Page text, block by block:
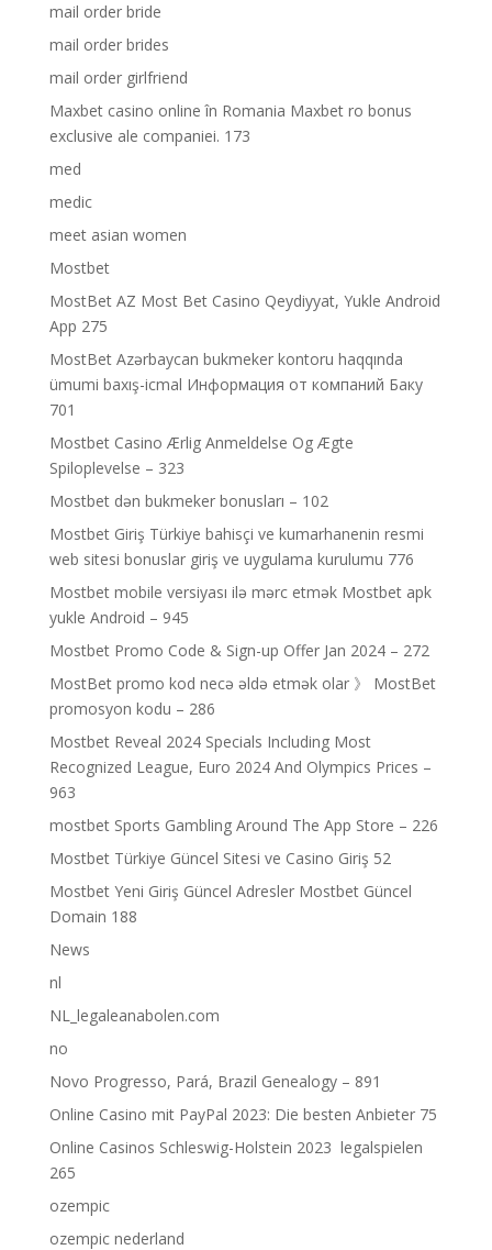
mail order bride
mail order brides
mail order girlfriend
Maxbet casino online în Romania Maxbet ro bonus
exclusive ale companiei. 173
med
medic
meet asian women
Mostbet
MostBet AZ Most Bet Casino Qeydiyyat, Yukle Android
App 275
MostBet Azərbaycan bukmeker kontoru haqqında
ümumi baxış-icmal Информация от компаний Баку
701
Mostbet Casino Ærlig Anmeldelse Og Ægte
Spiloplevelse – 323
Mostbet dən bukmeker bonusları – 102
Mostbet Giriş Türkiye bahisçi ve kumarhanenin resmi
web sitesi bonuslar giriş ve uygulama kurulumu 776
Mostbet mobile versiyası ilə mərc etmək Mostbet apk
yukle Android – 945
Mostbet Promo Code & Sign-up Offer Jan 2024 – 272
MostBet promo kod necə əldə etmək olar 》 MostBet
promosyon kodu – 286
Mostbet Reveal 2024 Specials Including Most
Recognized League, Euro 2024 And Olympics Prices –
963
‎mostbet Sports Gambling Around The App Store – 226
Mostbet Türkiye Güncel Sitesi ve Casino Giriş 52
Mostbet Yeni Giriş Güncel Adresler Mostbet Güncel
Domain 188
News
nl
NL_legaleanabolen.com
no
Novo Progresso, Pará, Brazil Genealogy – 891
Online Casino mit PayPal 2023: Die besten Anbieter 75
Online Casinos Schleswig-Holstein 2023 ️ legalspielen
265
ozempic
ozempic nederland